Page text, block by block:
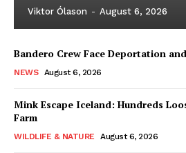
Viktor Ólason - August 6, 2026
Bandero Crew Face Deportation
NEWS August 6, 2026
Mink Escape Iceland: Hundreds
Farm
WILDLIFE & NATURE August 6, 2026